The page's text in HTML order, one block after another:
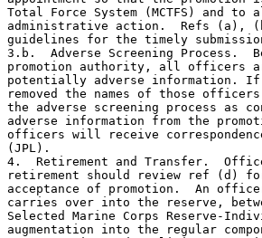
Total Force System (MCTFS) and
administrative action.  Refs (a),
guidelines for the timely
3.b.  Adverse Screening Process.
promotion authority, all officers
potentially adverse information. If
removed the names of those
the adverse screening process as
adverse information from the
officers will receive
(JPL).
4.  Retirement and Transfer.
retirement should review ref (d)
acceptance of promotion.  An
carries over into the reserve,
Selected Marine Corps Reserve-
augmentation into the regular